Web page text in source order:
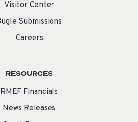
Visitor Center
Submissions
Careers
RESOURCES
RMEF Financials
News Releases